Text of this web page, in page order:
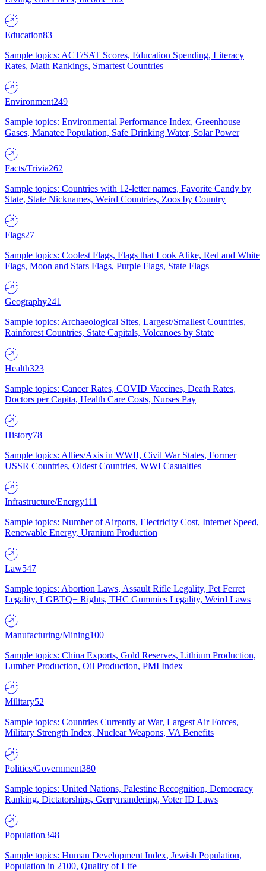
Education83
Sample topics: ACT/SAT Scores, Education Spending, Literacy
Rates, Math Rankings, Smartest Countries
Environment249
Sample topics: Environmental Performance Index, Greenhouse
Gases, Manatee Population, Safe Drinking Water, Solar Power
Facts/Trivia262
Sample topics: Countries with 12-letter names, Favorite Candy by
State, State Nicknames, Weird Countries, Zoos by Country
Flags27
Sample topics: Coolest Flags, Flags that Look Alike, Red and White
Flags, Moon and Stars Flags, Purple Flags, State Flags
Geography241
Sample topics: Archaeological Sites, Largest/Smallest Countries,
Rainforest Countries, State Capitals, Volcanoes by State
Health323
Sample topics: Cancer Rates, COVID Vaccines, Death Rates,
Doctors per Capita, Health Care Costs, Nurses Pay
History78
Sample topics: Allies/Axis in WWII, Civil War States, Former
USSR Countries, Oldest Countries, WWI Casualties
Infrastructure/Energy111
Sample topics: Number of Airports, Electricity Cost, Internet Speed,
Renewable Energy, Uranium Production
Law547
Sample topics: Abortion Laws, Assault Rifle Legality, Pet Ferret
Legality, LGBTQ+ Rights, THC Gummies Legality, Weird Laws
Manufacturing/Mining100
Sample topics: China Exports, Gold Reserves, Lithium Production,
Lumber Production, Oil Production, PMI Index
Military52
Sample topics: Countries Currently at War, Largest Air Forces,
Military Strength Index, Nuclear Weapons, VA Benefits
Politics/Government380
Sample topics: United Nations, Palestine Recognition, Democracy
Ranking, Dictatorships, Gerrymandering, Voter ID Laws
Population348
Sample topics: Human Development Index, Jewish Population,
Population in 2100, Quality of Life